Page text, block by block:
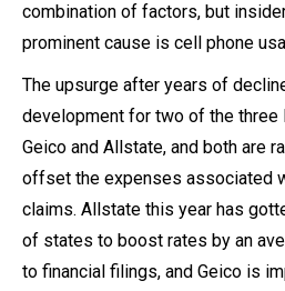
combination of factors, but
prominent cause is cell phone
The upsurge after years of
development for two of the three
Geico and Allstate, and both are
offset the expenses associated
claims. Allstate this year has
of states to boost rates by an
to financial filings, and Geico is